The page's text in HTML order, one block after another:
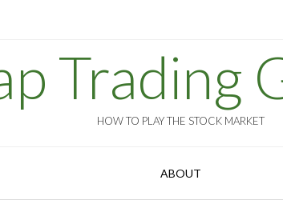
Trading
HOW TO PLAY THE STOCK MARKET
ABOUT